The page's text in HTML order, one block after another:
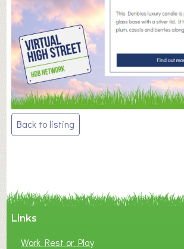
Post
navigation
Back to listing
Links
Work Rest or Play